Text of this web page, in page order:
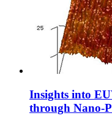
Insights into
through Nano-